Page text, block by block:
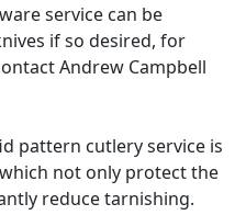
service can be
if so desired, for
Andrew Campbell
pattern cutlery service is
not only protect the
reduce tarnishing.